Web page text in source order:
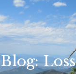
Blog: Loss